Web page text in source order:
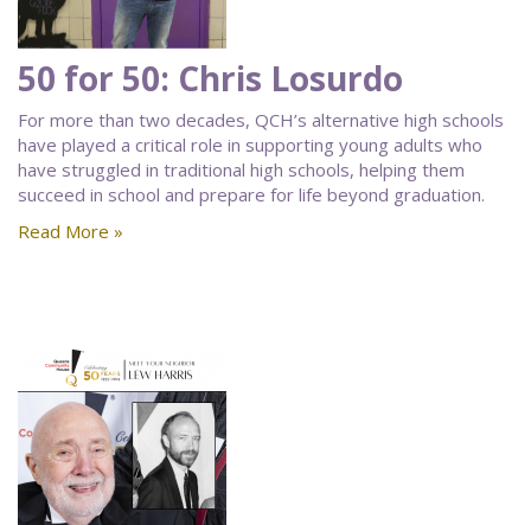
50 for 50: Chris Losurdo
For more than two decades, QCH’s alternative high schools
have played a critical role in supporting young adults who
have struggled in traditional high schools, helping them
succeed in school and prepare for life beyond graduation.
Read More »